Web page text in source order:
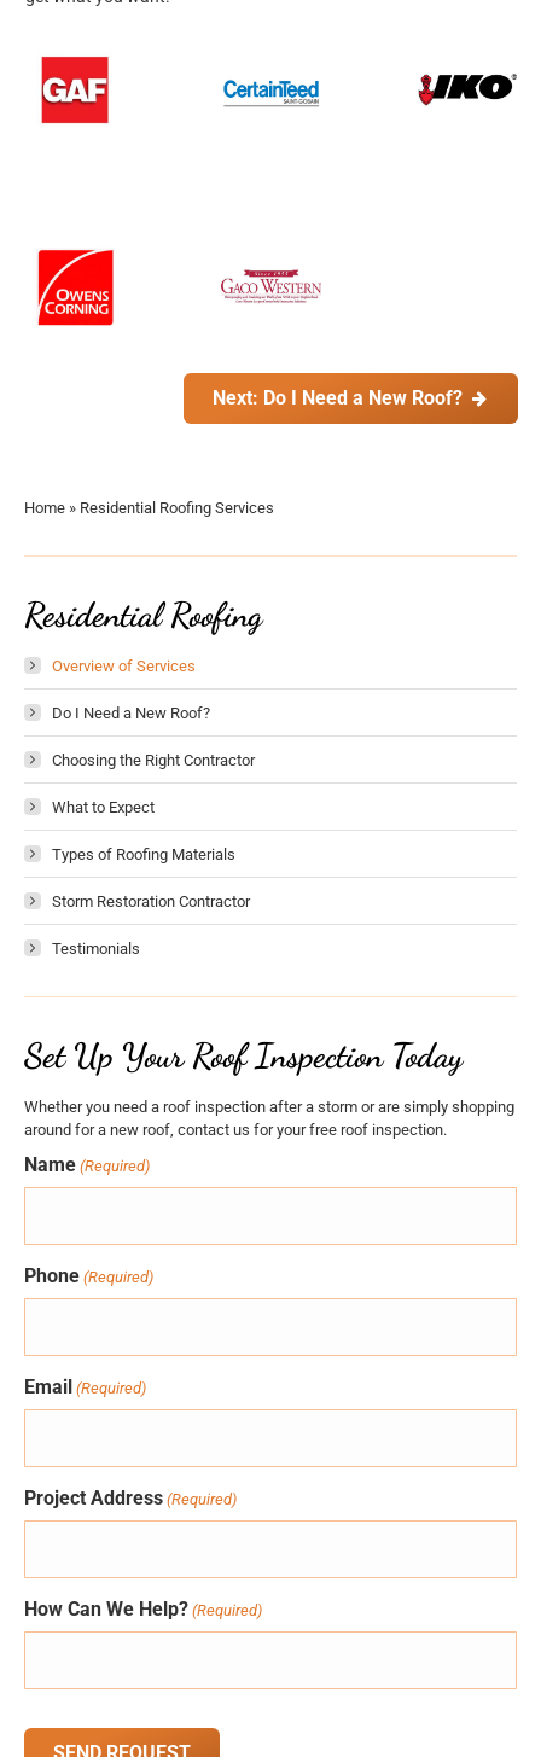
Next: Do I Need a New Roof?
Home » Residential Roofing Services
Residential Roofing
Overview of Services
Do I Need a New Roof?
Choosing the Right Contractor
What to Expect
Types of Roofing Materials
Storm Restoration Contractor
Testimonials
Set Up Your Roof Inspection Today
Whether you need a roof inspection after a storm or are simply shopping
around for a new roof, contact us for your free roof inspection.
Name (Required)
Phone (Required)
Email (Required)
Project Address (Required)
How Can We Help? (Required)